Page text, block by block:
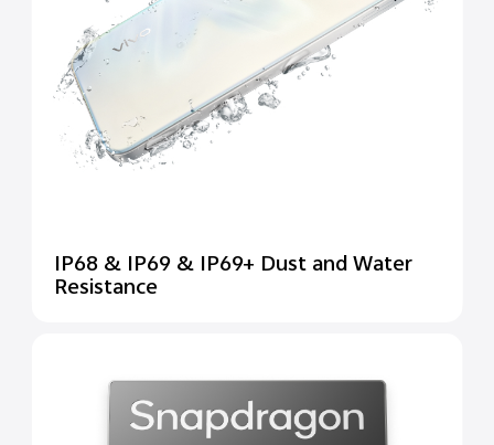
IP68 & IP69 & IP69+ Dust and Water
Resistance